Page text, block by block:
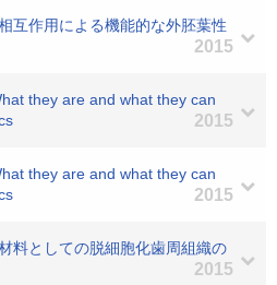
互作用による機能的な外胚葉性
2015
they are and what they can
2015
they are and what they can
2015
料としての脱細胞化歯周組織の
2015